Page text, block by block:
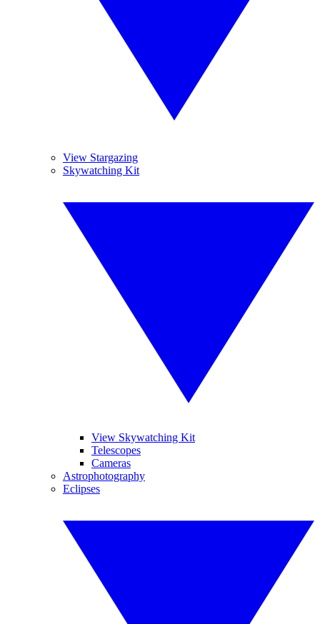
View Stargazing
Skywatching Kit
View Skywatching Kit
Telescopes
Cameras
Astrophotography
Eclipses